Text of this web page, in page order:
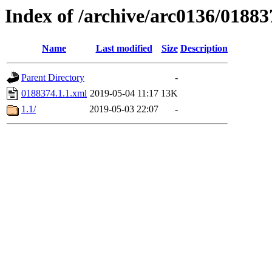
Index of /archive/arc0136/
Name Last modified Size Description
Parent Directory
-
0188374.1.1.xml 2019-05-04 11:17 13K
1.1/
2019-05-03 22:07 -